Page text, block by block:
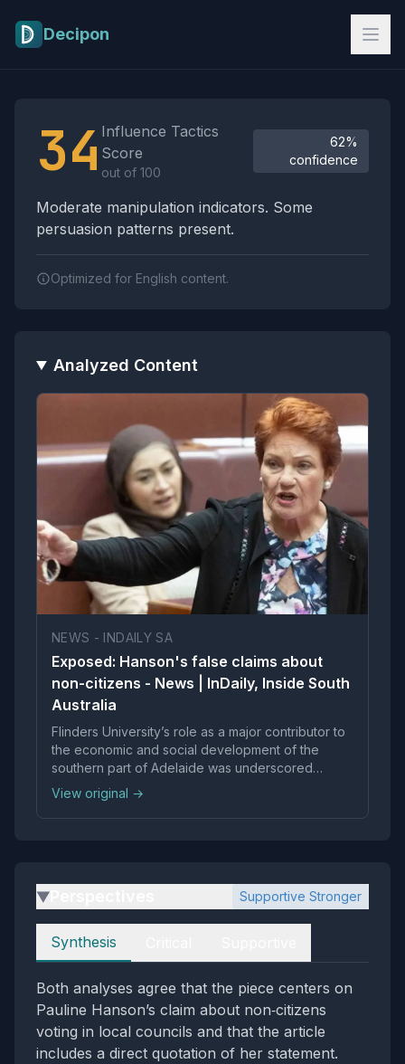
Decipon
34 Influence Tactics
Score
out of 100
62%
confidence
Moderate manipulation indicators. Some
persuasion patterns present.
Optimized for English content.
Analyzed Content
NEWS - INDAILY SA
Exposed: Hanson's false claims about
non-citizens - News | InDaily, Inside South
Australia
Flinders University’s role as a major contributor to
the economic and social development of the
southern part of Adelaide was underscored
yesterday with the start of construction of the
University’s $120 million building at Tonsley.
View original →
▶ Supportive Stronger
Perspectives
Synthesis
Both analyses agree that the piece centers on
Pauline Hanson’s claim about non‑citizens
voting in local councils and that the article
includes a direct quotation of her statement.